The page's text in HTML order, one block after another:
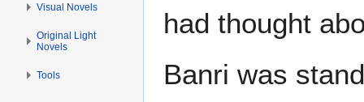
had thought
Banri was
Visual Novels
Original Light
Novels
Tools